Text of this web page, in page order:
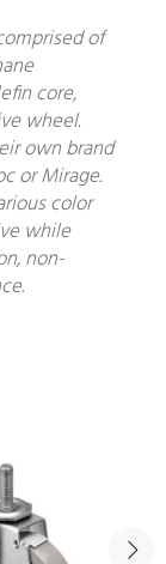
of
core,
wheel.
own brand
or Mirage.
color
while
non-